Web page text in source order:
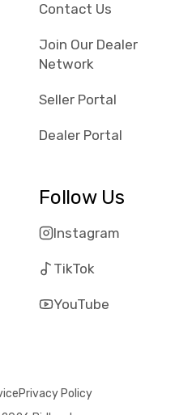
Contact Us
Join Our Dealer
Network
Seller Portal
Dealer Portal
Follow Us
Instagram
TikTok
YouTube
Privacy Policy